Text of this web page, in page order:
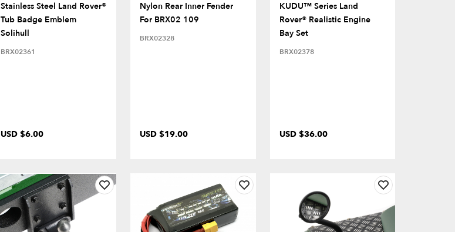
Stainless Steel Land Rover®
Tub Badge Emblem
Solihull
BRX02361
USD $6.00
Nylon Rear Inner Fender
For BRX02 109
BRX02328
USD $19.00
KUDU™ Series Land
Rover® Realistic Engine
Bay Set
BRX02378
USD $36.00